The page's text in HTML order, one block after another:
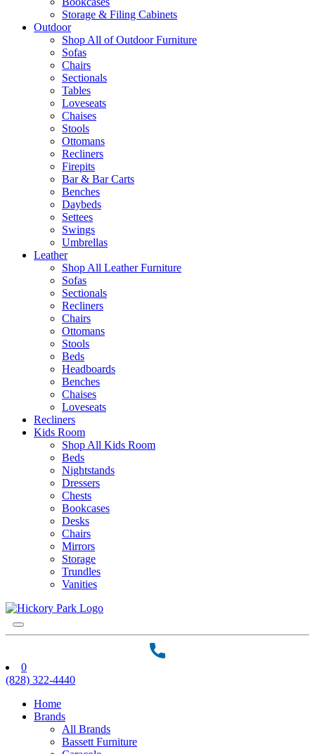
Storage & Filing Cabinets
Outdoor
Shop All of Outdoor Furniture
Sofas
Chairs
Sectionals
Tables
Loveseats
Chaises
Stools
Ottomans
Recliners
Firepits
Bar & Bar Carts
Benches
Daybeds
Settees
Swings
Umbrellas
Leather
Shop All Leather Furniture
Sofas
Sectionals
Recliners
Chairs
Ottomans
Stools
Beds
Headboards
Benches
Chaises
Loveseats
Recliners
Kids Room
Shop All Kids Room
Beds
Nightstands
Dressers
Chests
Bookcases
Desks
Chairs
Mirrors
Storage
Trundles
Vanities
0
(828) 322-4440
Home
Brands
All Brands
Bassett Furniture